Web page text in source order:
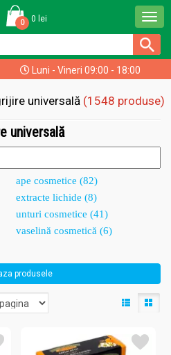
0 0 lei
Luni - Vineri 09:00 - 18:00
universală (1548 produse)
universală
ape cosmetice (82)
extracte lichide (8)
unturi cosmetice (41)
vaselină cosmetică (6)
produsele